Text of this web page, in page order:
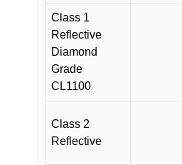
Class 1
Reflective
Diamond
Grade
CL1100
Class 2
Reflective